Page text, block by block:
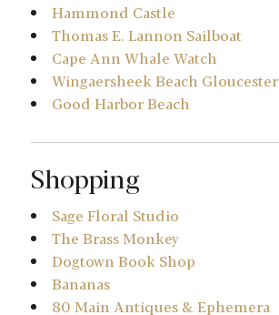
Hammond Castle
Thomas E. Lannon Sailboat
Cape Ann Whale Watch
Wingaersheek Beach Gloucester
Good Harbor Beach
Shopping
Sage Floral Studio
The Brass Monkey
Dogtown Book Shop
Bananas
80 Main Antiques & Ephemera